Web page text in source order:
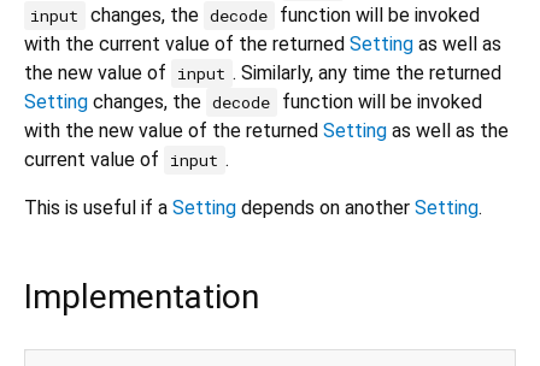
input changes, the decode
function will be invoked
with the current value of the returned Setting as well as
the new value of
input . Similarly, any time the returned
Setting changes, the decode
function will be invoked
with the new value of the returned Setting as well as the
current value of
input .
This is useful if a Setting depends on another Setting.
Implementation